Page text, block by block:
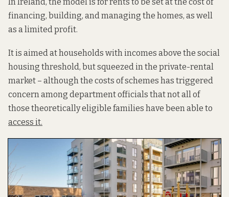
financing, building, and managing the homes, as well
as a limited profit.
It is aimed at households with incomes above the social
housing threshold, but squeezed in the private-rental
market – although the costs of schemes has triggered
concern among department officials that not all of
those theoretically eligible families have been able to
access it.